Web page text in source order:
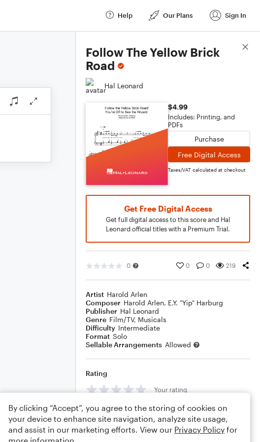
Help Our Plans Sign In
Follow The Yellow Brick
Road
Hal Leonard
$4.99
Includes: Printing, and
PDFs
Purchase
Free Digital Access
Taxes/VAT calculated at checkout
Get Free Digital Access
Get full digital access to this score and Hal
Leonard official titles with a Premium Trial.
0 0 0 219
Artist Harold Arlen
Composer Harold Arlen, E.Y. "Yip" Harburg
Publisher Hal Leonard
Genre Film/TV, Musicals
Difficulty Intermediate
Format Solo
Sellable Arrangements Allowed
Rating
Your rating
Comments
Score Details
By clicking “Accept”, you agree to the storing of cookies on
your device to enhance site navigation, analyze site usage,
and assist in our marketing efforts. View our Privacy Policy for